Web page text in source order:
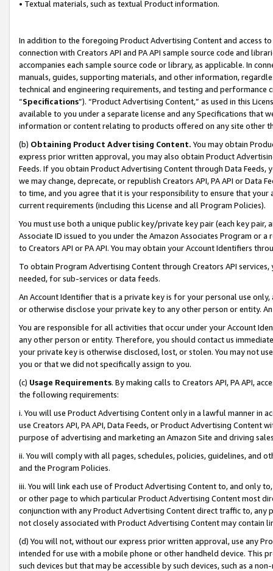
• Textual materials, such as textual Product information.
In addition to the foregoing Product Advertising Content and access
connection with Creators API and PA API sample source code and
accompanies each sample source code or library, as applicable. In
manuals, guides, supporting materials, and other information,
technical and engineering requirements, and testing and
“Specifications”). “Product Advertising Content,” as used in this
available to you under a separate license and any Specifications that
information or content relating to products offered on any site other
(b) Obtaining Product Advertising Content. You may obtain
express prior written approval, you may also obtain Product
Feeds. If you obtain Product Advertising Content through Data Feeds,
we may change, deprecate, or republish Creators API, PA API or Data
to time, and you agree that it is your responsibility to ensure that your
current requirements (including this License and all Program Policies).
You must use both a unique public key/private key pair (each key pair,
Associate ID issued to you under the Amazon Associates Program or
to Creators API or PA API. You may obtain your Account Identifiers
To obtain Program Advertising Content through Creators API
needed, for sub-services or data feeds.
An Account Identifier that is a private key is for your personal use
or otherwise disclose your private key to any other person or entity.
You are responsible for all activities that occur under your Account
any other person or entity. Therefore, you should contact us
your private key is otherwise disclosed, lost, or stolen. You may not
you or that we did not specifically assign to you.
(c) Usage Requirements. By making calls to Creators API, PA API,
the following requirements:
i. You will use Product Advertising Content only in a lawful manner in
use Creators API, PA API, Data Feeds, or Product Advertising
purpose of advertising and marketing an Amazon Site and driving
ii. You will comply with all pages, schedules, policies, guidelines, and
and the Program Policies.
iii. You will link each use of Product Advertising Content to, and only
or other page to which particular Product Advertising Content most
conjunction with any Product Advertising Content direct traffic to,
not closely associated with Product Advertising Content may contain
(d) You will not, without our express prior written approval, use any
intended for use with a mobile phone or other handheld device. This
such devices but that may be accessible by such devices, such as a